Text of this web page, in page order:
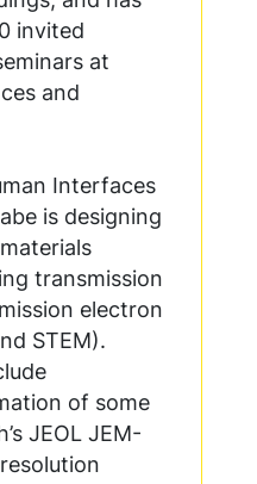
invited
at
and
Interfaces
is designing
transmission
electron
STEM).
of some
JEOL JEM-